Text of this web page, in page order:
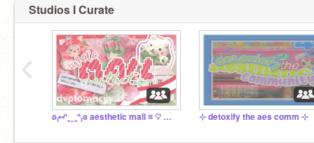
Studios I Curate
ʚ₍⑅ᐢ‸ ̫ ‸ᐢ₎ɞ aesthetic mall ⌗ ♡ main plaza ー✿ ⊹ detoxify the aes comm ⊹
‹